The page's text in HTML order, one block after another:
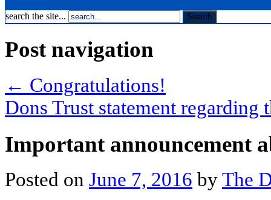
search the site...
Post navigation
← Congratulations!
Dons Trust statement
Important announcement
Posted on June 7, 2016 byThe